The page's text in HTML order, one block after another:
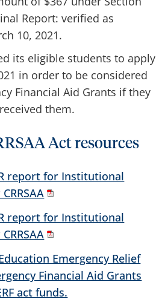
Report: verified as
10, 2021.
its eligible students to apply
in order to be considered
Financial Aid Grants if they
them.
Act resources
report for Institutional
report for Institutional
Emergency Relief
Financial Aid Grants
act funds.